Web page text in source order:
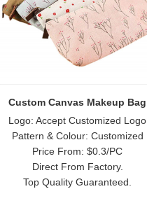
PVC Wholesale Wash Bag
Logo: Accept Customized Logo
Pattern & Colour: Customized
Price From: $0.5/PC
Direct From Factory.
Top Quality Guaranteed.